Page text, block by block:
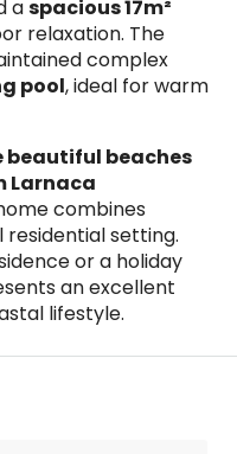
aspacious 17m²
relaxation. The
complex
pool, ideal for warm
beautiful beaches
Larnaca
combines
setting.
or a holiday
an excellent
lifestyle.